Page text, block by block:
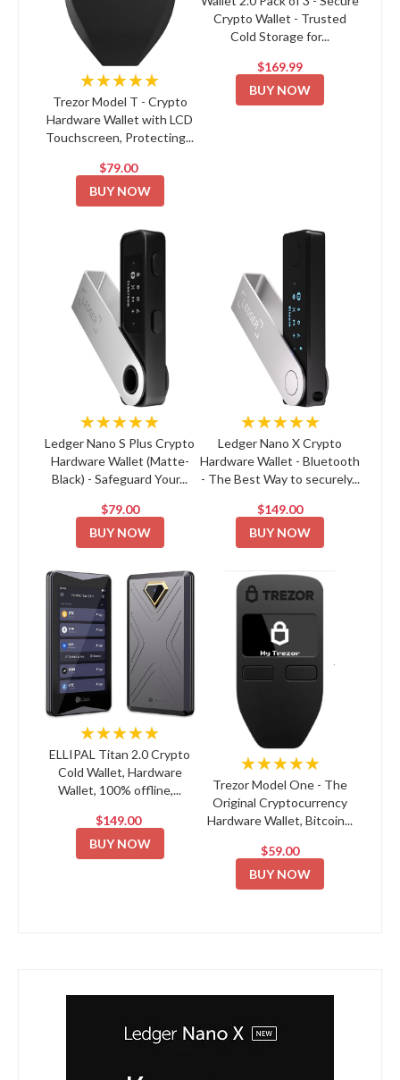
★★★★★
Trezor Model T - Crypto
Hardware Wallet with LCD
Touchscreen, Protecting...
$79.00
BUY NOW
Crypto Wallet - Trusted
Cold Storage for...
$169.99
BUY NOW
★★★★★
Ledger Nano S Plus Crypto
Hardware Wallet (Matte-
Black) - Safeguard Your...
$79.00
BUY NOW
★★★★★
Ledger Nano X Crypto
Hardware Wallet - Bluetooth
- The Best Way to securely...
$149.00
BUY NOW
★★★★★
ELLIPAL Titan 2.0 Crypto
Cold Wallet, Hardware
Wallet, 100% offline,...
$149.00
BUY NOW
★★★★★
Trezor Model One - The
Original Cryptocurrency
Hardware Wallet, Bitcoin...
$59.00
BUY NOW